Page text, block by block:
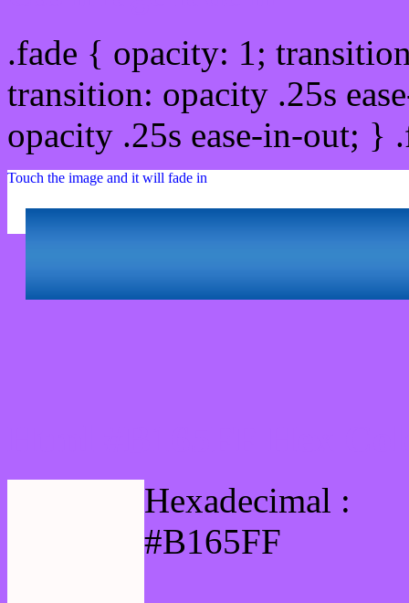
.fade { opacity: 1;
transition: opacity .25s
opacity .25s ease-in-out;
Touch the image and it will fade in
Hexadecimal :
#B165FF